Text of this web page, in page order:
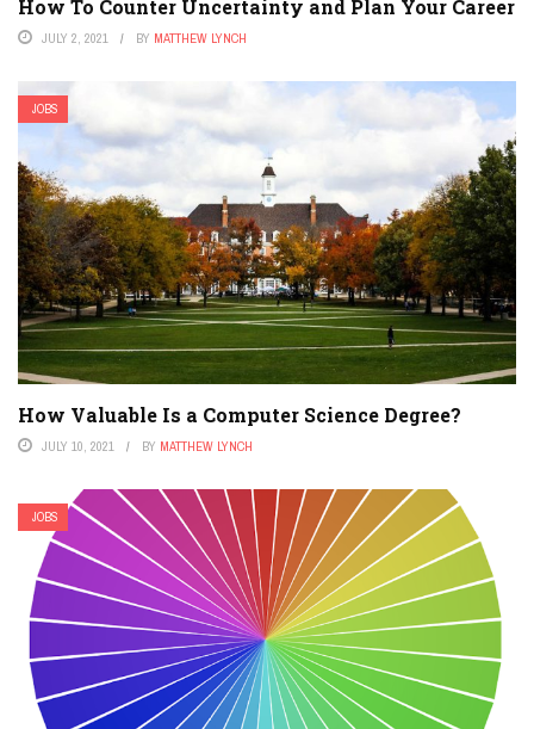
How To Counter Uncertainty and Plan Your Career
JULY 2, 2021 BY MATTHEW LYNCH
JOBS
How Valuable Is a Computer Science Degree?
JULY 10, 2021 BY MATTHEW LYNCH
JOBS